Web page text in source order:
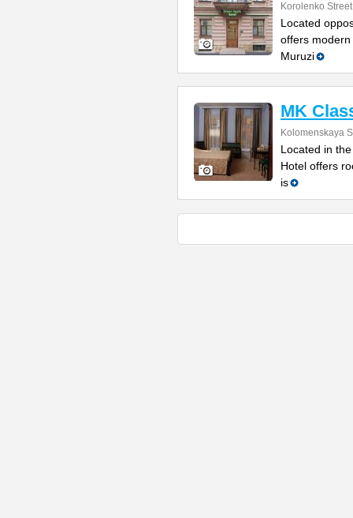
Korolenko
Located
offers
Muruzi
MK
Kolomenskaya
Located in
Hotel offers
is